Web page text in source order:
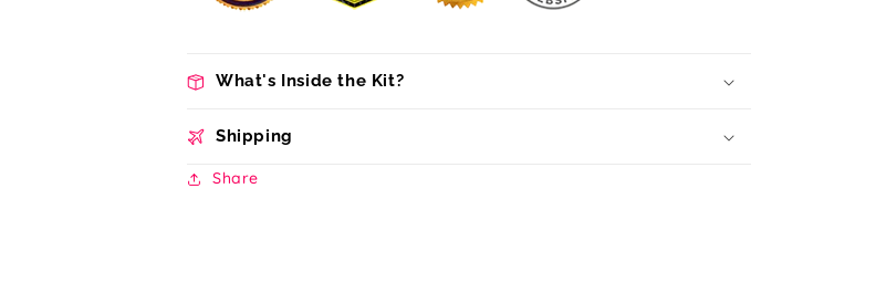
What's Inside the Kit?
Shipping
Share